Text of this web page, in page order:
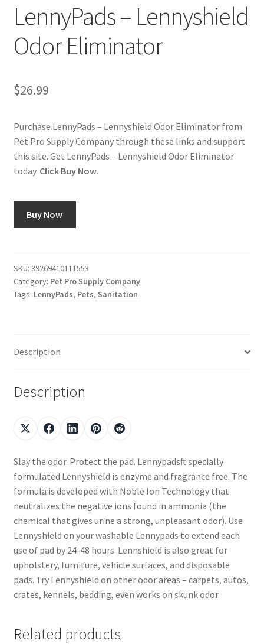
Shop
Using dogcaresolutions.com
LennyPads – Lennyshield
Odor Eliminator
$26.99
Purchase LennyPads – Lennyshield Odor Eliminator from
Pet Pro Supply Company through these links and support
this site. Get LennyPads – Lennyshield Odor Eliminator
today. Click Buy Now.
Buy Now
SKU: 39269410111553
Category: Pet Pro Supply Company
Tags: LennyPads, Pets, Sanitation
Description
Description
Slay the odor. Protect the pad. Lennypadsft specially
formulated Lennyshield is enzyme and fragrance free. The
formula is developed with Noble Ion Technology that
neutralizes the negative ions found in ammonia (the
chemical that gives urine a strong, unpleasant odor). Use
Lennyshield on your washable Lennypads to extend each
use of pad by 24-48 hours. Lennshield is also great for
upholstery, furniture, vehicle surfaces, and disposable
pads. Try Lennyshield on other odor areas – carpets, autos,
crates, kennels, bedding, even works on skunk odor.
Related products